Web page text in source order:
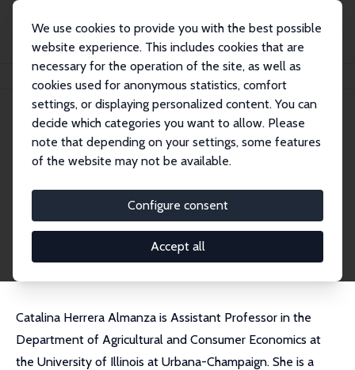
We use cookies to provide you with the best possible
website experience. This includes cookies that are
necessary for the operation of the site, as well as
cookies used for anonymous statistics, comfort
settings, or displaying personalized content. You can
decide which categories you want to allow. Please
note that depending on your settings, some features
of the website may not be available.
Configure consent
Accept all
Catalina Herrera-Almanza
Catalina Herrera-Almanza
Research Fellow
cataher@illinois.edu
External Homepage
Catalina Herrera Almanza is Assistant Professor in the
Department of Agricultural and Consumer Economics at
the University of Illinois at Urbana-Champaign. She is a